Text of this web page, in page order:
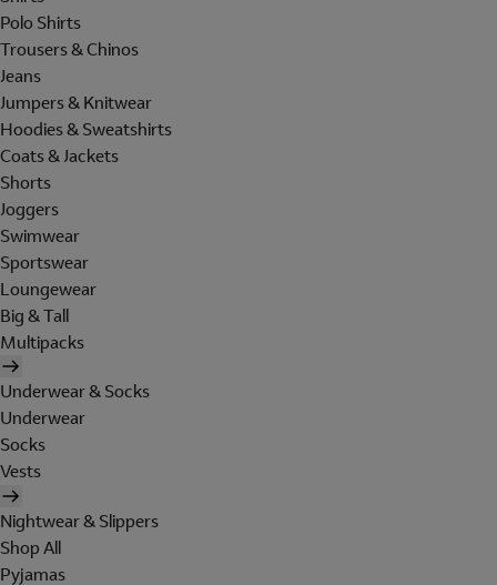
Polo Shirts
Trousers & Chinos
Jeans
Jumpers & Knitwear
Hoodies & Sweatshirts
Coats & Jackets
Shorts
Joggers
Swimwear
Sportswear
Loungewear
Big & Tall
Multipacks
Underwear & Socks
Underwear
Socks
Vests
Nightwear & Slippers
Shop All
Pyjamas